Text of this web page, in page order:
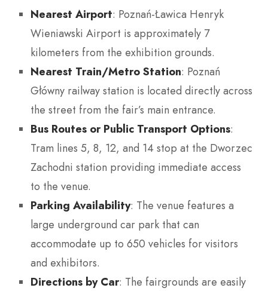
Nearest Airport: Poznań-Ławica Henryk
Wieniawski Airport is approximately 7
kilometers from the exhibition grounds.
Nearest Train/Metro Station: Poznań
Główny railway station is located directly across
the street from the fair’s main entrance.
Bus Routes or Public Transport Options:
Tram lines 5, 8, 12, and 14 stop at the Dworzec
Zachodni station providing immediate access
to the venue.
Parking Availability: The venue features a
large underground car park that can
accommodate up to 650 vehicles for visitors
and exhibitors.
Directions by Car: The fairgrounds are easily